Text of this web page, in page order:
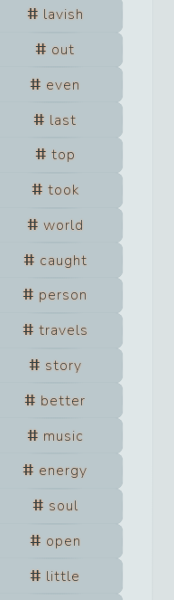
lavish
out
even
last
top
took
world
caught
person
travels
story
better
music
energy
soul
open
little